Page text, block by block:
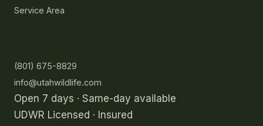
Service Area
(801) 675-8829
info@utahwildlife.com
Open 7 days · Same-day available
UDWR Licensed · Insured